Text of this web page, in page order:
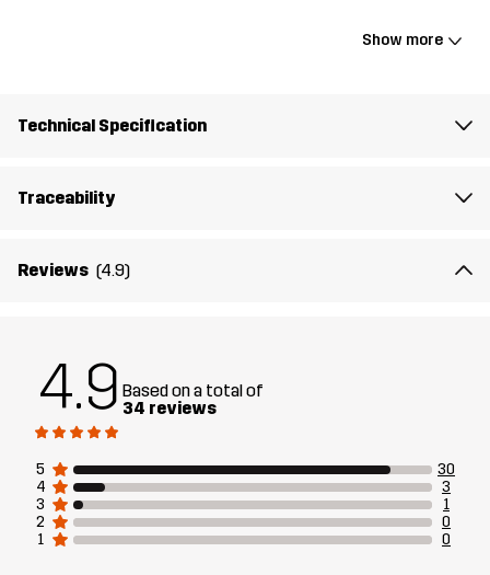
Weight 177g
Show more
Technical Specification
Traceability
Reviews (4.9)
4.9 Based on a total of
34 reviews
5
30
4
3
3
1
2
0
1
0